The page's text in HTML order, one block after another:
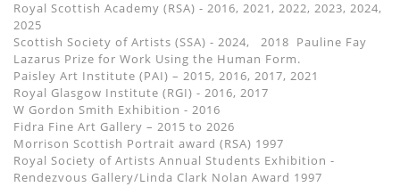
Royal Scottish Academy (RSA) - 2016, 2021, 2022, 2023, 2024,
2025
Scottish Society of Artists (SSA) - 2024, 2018 Pauline Fay
Lazarus Prize for Work Using the Human Form.
Paisley Art Institute (PAI) – 2015, 2016, 2017, 2021
Royal Glasgow Institute (RGI) - 2016, 2017
W Gordon Smith Exhibition - 2016
Fidra Fine Art Gallery – 2015 to 2026
Morrison Scottish Portrait award (RSA) 1997
Royal Society of Artists Annual Students Exhibition -
Rendezvous Gallery/Linda Clark Nolan Award 1997